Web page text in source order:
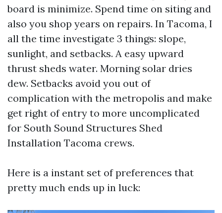
board is minimize. Spend time on siting and
also you shop years on repairs. In Tacoma, I
all the time investigate 3 things: slope,
sunlight, and setbacks. A easy upward
thrust sheds water. Morning solar dries
dew. Setbacks avoid you out of
complication with the metropolis and make
get right of entry to more uncomplicated
for South Sound Structures Shed
Installation Tacoma crews.
Here is a instant set of preferences that
pretty much ends up in luck: